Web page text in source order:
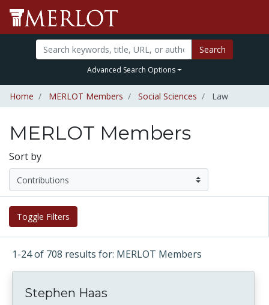
Search
Advanced Search Options
Home MERLOT Members Social Sciences Law
MERLOT Members
Sort by
Toggle Filters
1-24 of 708 results for: MERLOT Members
Stephen Haas